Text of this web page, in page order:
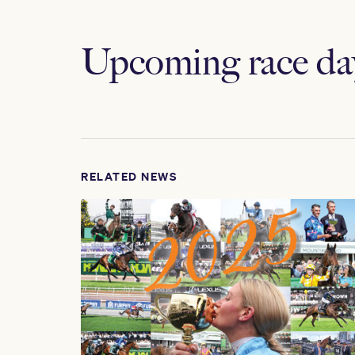
Upcoming race
RELATED NEWS